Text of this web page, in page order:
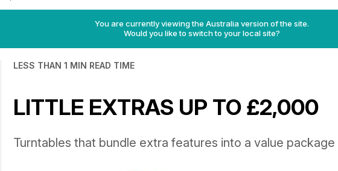
You are currently viewing the Australia version of the site.
Would you like to switch to your local site?
LESS THAN 1 MIN READ TIME
LITTLE EXTRAS UP TO £2,000
Turntables that bundle extra features into a value package